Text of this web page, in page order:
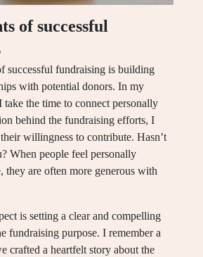
of successful
successful fundraising is building
with potential donors. In my
take the time to connect personally
behind the fundraising efforts, I
willingness to contribute. Hasn’t
When people feel personally
they are often more generous with
is setting a clear and compelling
fundraising purpose. I remember a
crafted a heartfelt story about the